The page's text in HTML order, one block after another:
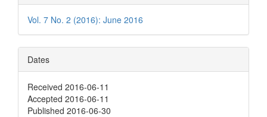
Vol. 7 No. 2 (2016): June 2016
Dates
Received 2016-06-11
Accepted 2016-06-11
Published 2016-06-30